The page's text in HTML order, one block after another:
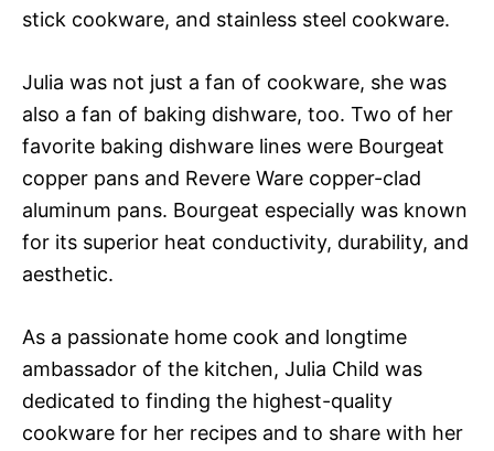
stick cookware, and stainless steel cookware.
Julia was not just a fan of cookware, she was
also a fan of baking dishware, too. Two of her
favorite baking dishware lines were Bourgeat
copper pans and Revere Ware copper-clad
aluminum pans. Bourgeat especially was known
for its superior heat conductivity, durability, and
aesthetic.
As a passionate home cook and longtime
ambassador of the kitchen, Julia Child was
dedicated to finding the highest-quality
cookware for her recipes and to share with her